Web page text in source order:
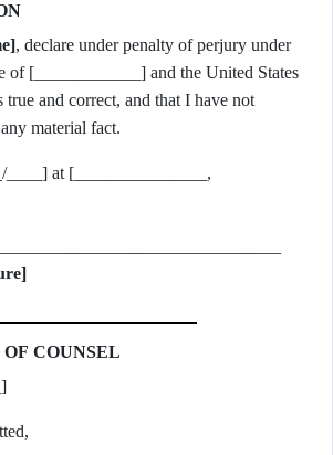
, declare under penalty of perjury under
of [____________] and the United States
true and correct, and that I have not
material fact.
____] at [_______________,
COUNSEL